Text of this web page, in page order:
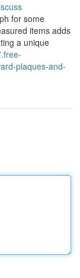
for some
items adds
a unique
plaques-and-